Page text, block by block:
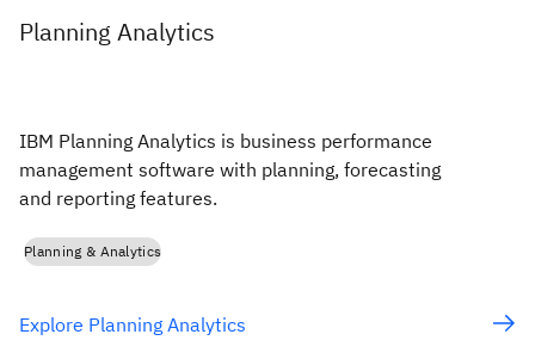
Planning Analytics
IBM Planning Analytics is business performance
management software with planning, forecasting
and reporting features.
Planning & Analytics
Explore Planning Analytics